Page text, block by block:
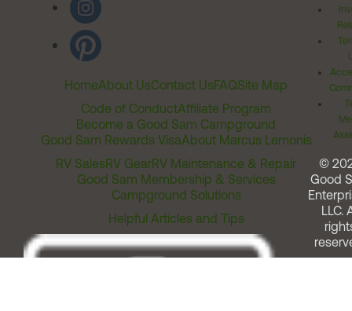
HomeAbout UsContact UsFAQSite Map
Code of ConductAffiliate Program
Become a Good Sam Campground
Good Sam Rewards VisaAbout Marcus Lemonis
RV SalesRV GearRV Maintenance & Repair
Good Sam Membership & Services
Campground Solutions
Helpful Articles and Tips
©
Good
LLC.